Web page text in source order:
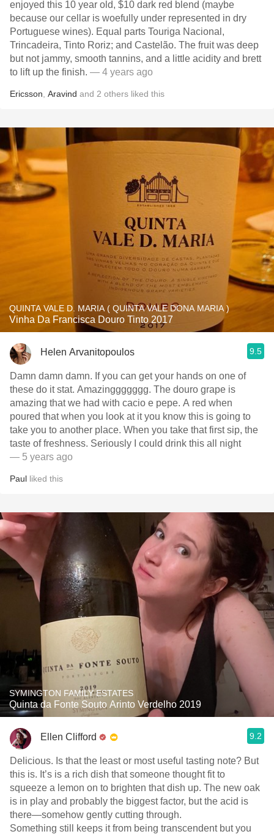
enjoyed this 10 year old, $10 dark red blend (maybe
because our cellar is woefully under represented in dry
Portuguese wines). Equal parts Touriga Nacional,
Trincadeira, Tinto Roriz; and Castelão. The fruit was deep
but not jammy, smooth tannins, and a little acidity and brett
to lift up the finish. — 4 years ago
Ericsson Aravind and 2 others liked this
QUINTA VALE D. MARIA ( QUINTA VALE DONA MARIA )
Vinha Da Francisca Douro Tinto 2017
Helen Arvanitopoulos 9.5
Damn damn damn. If you can get your hands on one of
these do it stat. Amazinggggggg. The douro grape is
amazing that we had with cacio e pepe. A red when
poured that when you look at it you know this is going to
take you to another place. When you take that first sip, the
taste of freshness. Seriously I could drink this all night
— 5 years ago
Paul liked this
SYMINGTON FAMILY ESTATES
Quinta da Fonte Souto Arinto Verdelho 2019
Ellen Clifford 9.2
Delicious. Is that the least or most useful tasting note? But
this is. It’s is a rich dish that someone thought fit to
squeeze a lemon on to brighten that dish up. The new oak
is in play and probably the biggest factor, but the acid is
there—somehow gently cutting through.
Something still keeps it from being transcendent but you